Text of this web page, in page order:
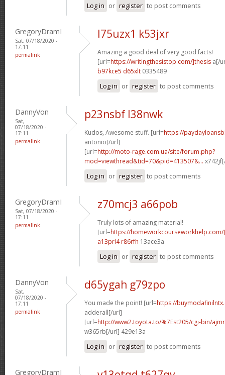
Log in or register to post comments
GregoryDramI
Sat, 07/18/2020 -
17:11
permalink
l75uzx1 k53jxr
Amazing a good deal of very good facts!
[url=https://writingthesistop.com/]thesis a[/
b97kce5 d65xlt 0335489
Log in or register to post comments
DannyVon
Sat,
07/18/2020 -
17:11
permalink
p23nsbf l38nwk
Kudos, Awesome stuff. [url=https://
antonio[/url]
[url=http://moto-rage.com.ua/site/forum.php?
mod=viewthread&tid=70&pid=413507&...
Log in or register to post comments
GregoryDramI
Sat, 07/18/2020 -
17:11
permalink
z70mcj3 a66pob
Truly lots of amazing material!
[url=https://homeworkcourseworkhelp.com/
a13prl4 r86rfh 13ace3a
Log in or register to post comments
DannyVon
Sat,
07/18/2020 -
17:11
permalink
d65ygah g79zpo
You made the point! [url=https://
adderall[/url]
[url=http://www2.toyota.to/%7Est205/cgi-bin/
w365rb[/url] 429e13a
Log in or register to post comments
GregoryDramI